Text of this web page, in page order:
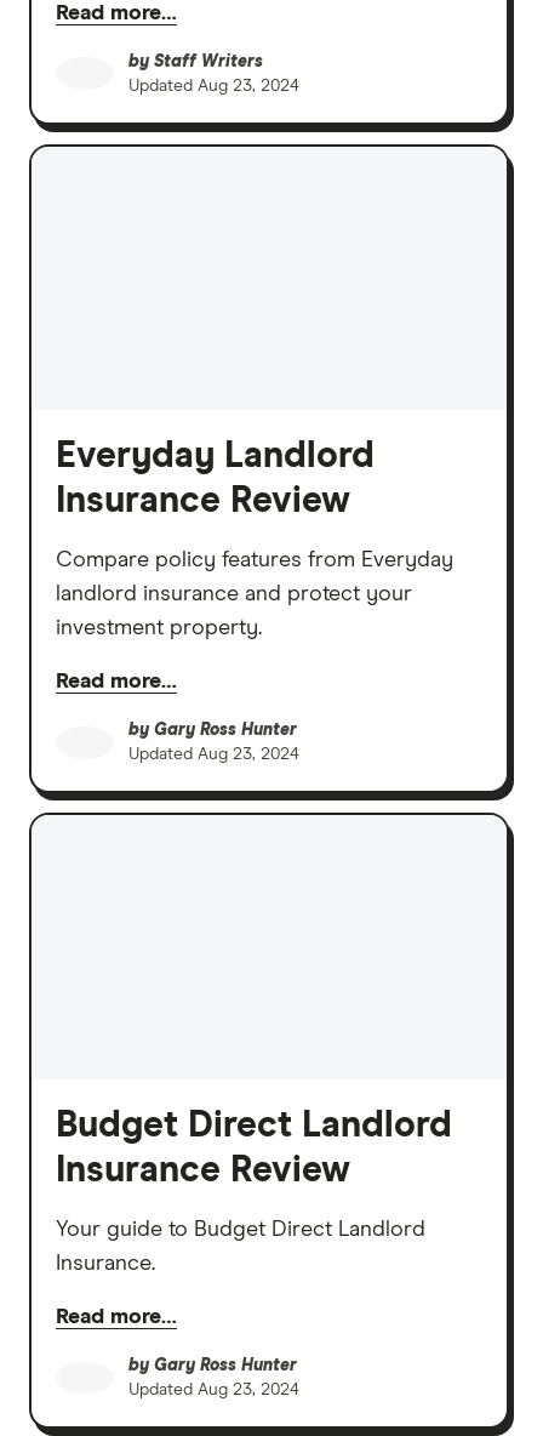
Read more…
by Staff Writers
Updated Aug 23, 2024
Everyday Landlord
Insurance Review
Compare policy features from Everyday
landlord insurance and protect your
investment property.
Read more…
by Gary Ross Hunter
Updated Aug 23, 2024
Budget Direct Landlord
Insurance Review
Your guide to Budget Direct Landlord
Insurance.
Read more…
by Gary Ross Hunter
Updated Aug 23, 2024